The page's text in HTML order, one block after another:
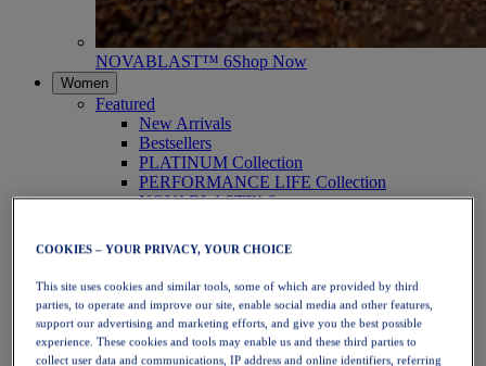
NOVABLAST™ 6Shop Now
Women
Featured
New Arrivals
Bestsellers
PLATINUM Collection
PERFORMANCE LIFE Collection
NOVABLAST™ 6
Running
Trail Running
Tennis
Volleyball
Handball
Padel
Netball
COOKIES – YOUR PRIVACY, YOUR CHOICE
This site uses cookies and similar tools, some of which are provided by third
parties, to operate and improve our site, enable social media and other features,
support our advertising and marketing efforts, and give you the best possible
experience. These cookies and tools may enable us and these third parties to
collect user data and communications, IP address and online identifiers, referring